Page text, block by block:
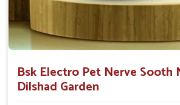
Bsk Electro Pet Nerve Sooth
Dilshad Garden